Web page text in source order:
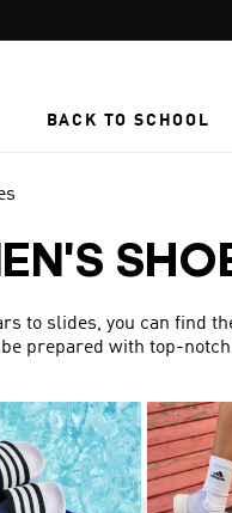
BACK TO SCHOOL
to slides, you can find
prepared with top-